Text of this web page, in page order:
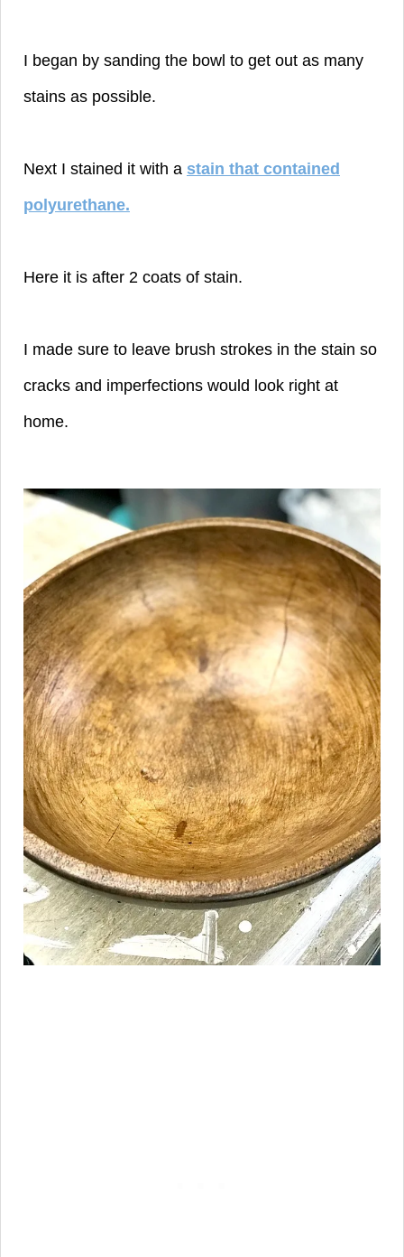
I began by sanding the bowl to get out as many
stains as possible.
Next I stained it with a stain that contained
polyurethane.
Here it is after 2 coats of stain.
I made sure to leave brush strokes in the stain so
cracks and imperfections would look right at
home.